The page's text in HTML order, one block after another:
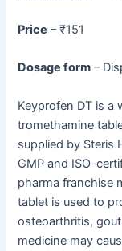
Price – ₹151
Dosage form –
Keyprofen DT is a
tromethamine
supplied by Steris
GMP and ISO-
pharma franchise
tablet is used to
osteoarthritis,
medicine may